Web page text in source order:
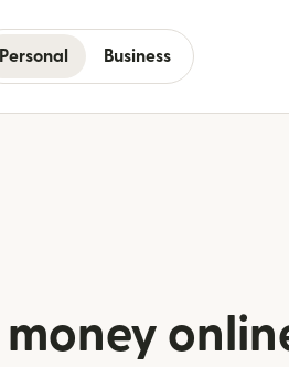
Personal Business
money